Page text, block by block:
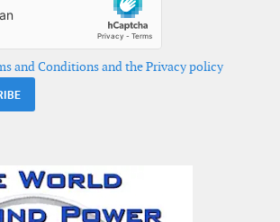
and Conditions and the Privacy policy